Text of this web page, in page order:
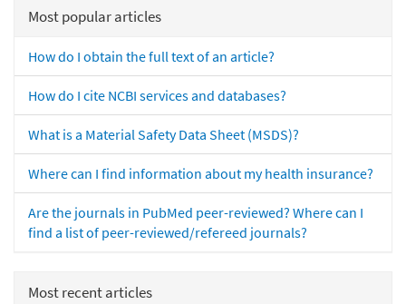
Most popular articles
How do I obtain the full text of an article?
How do I cite NCBI services and databases?
What is a Material Safety Data Sheet (MSDS)?
Where can I find information about my health insurance?
Are the journals in PubMed peer-reviewed? Where can I
find a list of peer-reviewed/refereed journals?
Most recent articles